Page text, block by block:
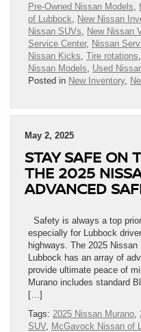
Pre-Owned Nissan Models
of Lubbock
New Nissan
Nissan SUVs
New Nissan
Service Center, Nissan
Nissan Kicks Tire rotations
Nissan Models
Used
Posted in New Inventory,
May 2, 2025
STAY SAFE ON
THE 2025
ADVANCED
Safety is always a top
especially for Lubbock
highways. The 2025
Lubbock has an array of
provide ultimate peace of
Murano includes standard
[…]
Tags: 2025 Nissan Murano
SUV, McGavock Nissan of